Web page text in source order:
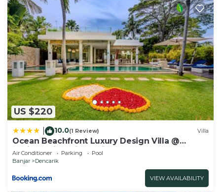
US $220
10.0(1 Review) Villa
Ocean Beachfront Luxury Design Villa @
Lovina - Villa Ibiza Bali
Air Conditioner Parking
Pool
Banjar
Dencarik
VIEW AVAILABILITY